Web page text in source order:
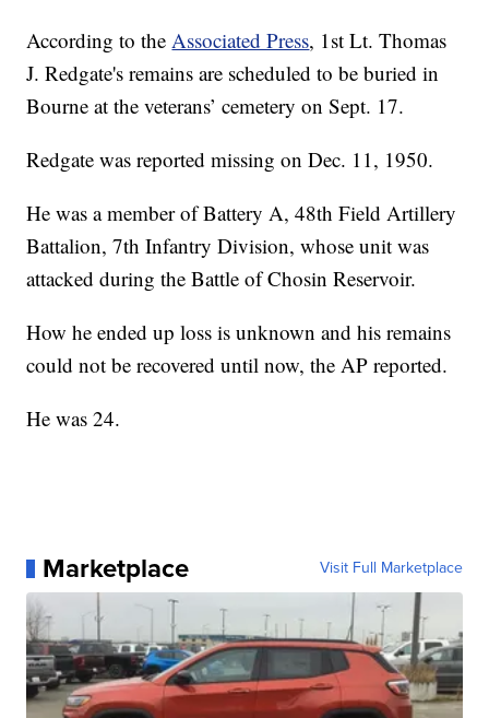
According to theAssociated Press, 1st Lt. Thomas
J. Redgate's remains are scheduled to be buried in
Bourne at the veterans’ cemetery on Sept. 17.
Redgate was reported missing on Dec. 11, 1950.
He was a member of Battery A, 48th Field Artillery
Battalion, 7th Infantry Division, whose unit was
attacked during the Battle of Chosin Reservoir.
How he ended up loss is unknown and his remains
could not be recovered until now, the AP reported.
He was 24.
Marketplace Visit Full Marketplace